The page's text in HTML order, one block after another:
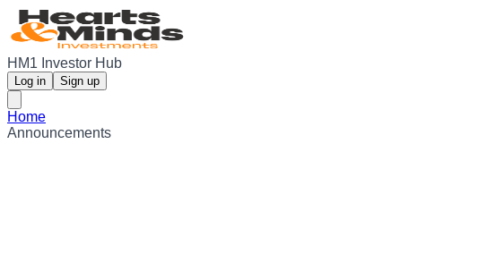
HM1 Investor Hub
Log in Sign up
Home
Announcements